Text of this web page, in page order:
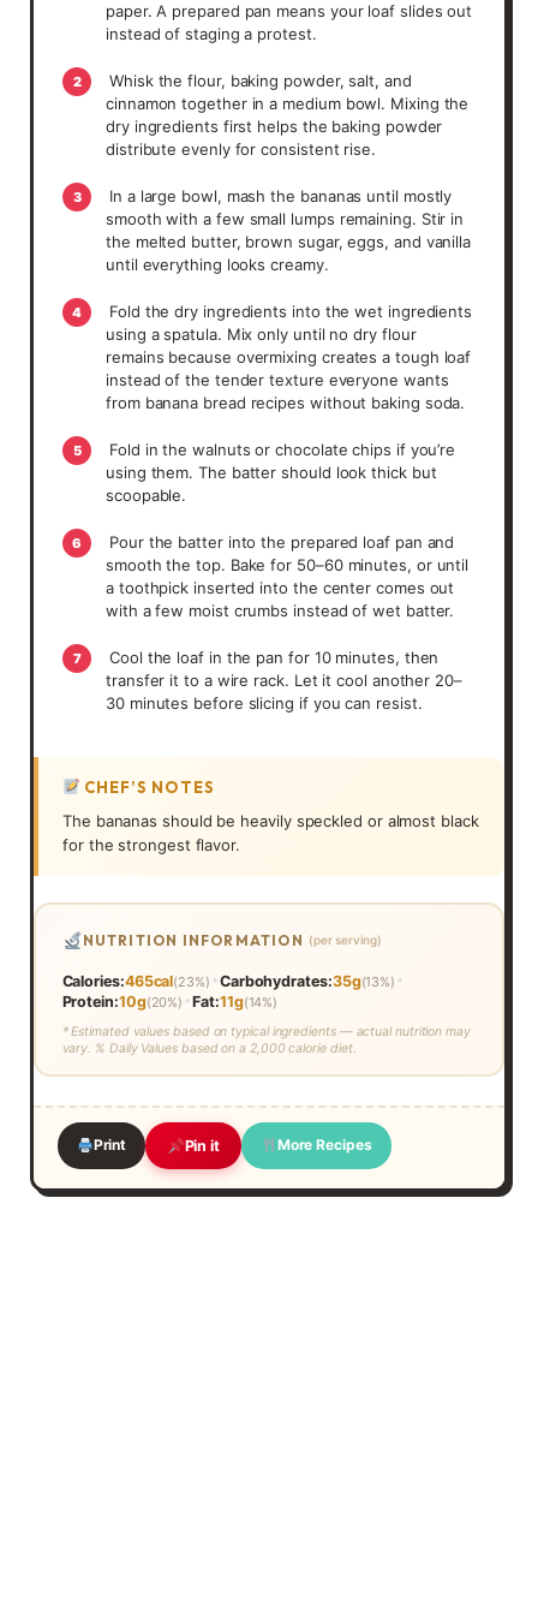
paper. A prepared pan means your loaf slides out
instead of staging a protest.
2
Whisk the flour, baking powder, salt, and
cinnamon together in a medium bowl. Mixing the
dry ingredients first helps the baking powder
distribute evenly for consistent rise.
3
In a large bowl, mash the bananas until mostly
smooth with a few small lumps remaining. Stir in
the melted butter, brown sugar, eggs, and vanilla
until everything looks creamy.
4
Fold the dry ingredients into the wet ingredients
using a spatula. Mix only until no dry flour
remains because overmixing creates a tough loaf
instead of the tender texture everyone wants
from banana bread recipes without baking soda.
5
Fold in the walnuts or chocolate chips if you’re
using them. The batter should look thick but
scoopable.
6
Pour the batter into the prepared loaf pan and
smooth the top. Bake for 50–60 minutes, or until
a toothpick inserted into the center comes out
with a few moist crumbs instead of wet batter.
7
Cool the loaf in the pan for 10 minutes, then
transfer it to a wire rack. Let it cool another 20–
30 minutes before slicing if you can resist.
CHEF’S NOTES
The bananas should be heavily speckled or almost black
for the strongest flavor.
NUTRITION INFORMATION (per serving)
Calories:465cal(23%) •Carbohydrates:35g(13%) •
Protein:10g(20%) •Fat:11g(14%)
* Estimated values based on typical ingredients — actual nutrition may
vary. % Daily Values based on a 2,000 calorie diet.
Print Pin it More Recipes